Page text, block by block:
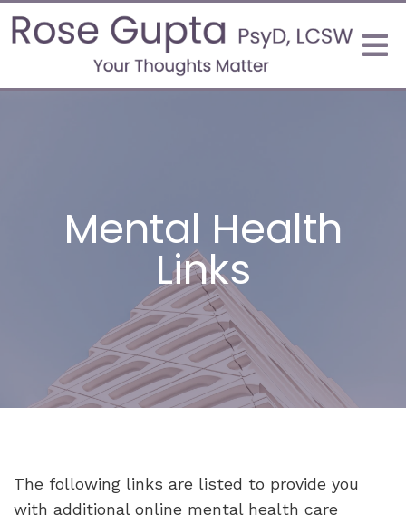
Mental Health
Links
The following links are listed to provide you
with additional online mental health care